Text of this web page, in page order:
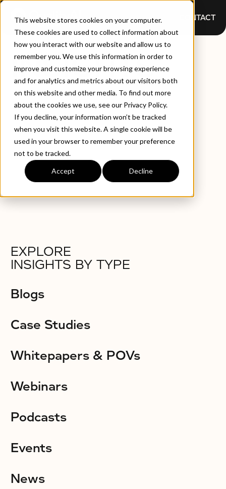
This website stores cookies on your computer.
These cookies are used to collect information about
how you interact with our website and allow us to
remember you. We use this information in order to
improve and customize your browsing experience
and for analytics and metrics about our visitors both
on this website and other media. To find out more
about the cookies we use, see our Privacy Policy.
If you decline, your information won’t be tracked
when you visit this website. A single cookie will be
used in your browser to remember your preference
not to be tracked.
Accept Decline
CONTACT
INSIGHTS
EXPLORE BY TYPE LATEST INSIGHTS
EXPLORE
INSIGHTS BY TYPE
Blogs
Case Studies
Whitepapers & POVs
Webinars
Podcasts
Events
News